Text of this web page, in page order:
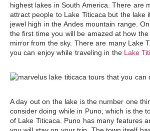
highest lakes in South America. There are
attract people to Lake Titicaca but the lake
jewel high in the Andes mountain range.
the first time you will be amazed at how
mirror from the sky. There are many Lake
you can enjoy while traveling in the Lake
A day out on the lake is the number one
consider doing while in Puno, which is the
of Lake Titicaca. Puno has many features